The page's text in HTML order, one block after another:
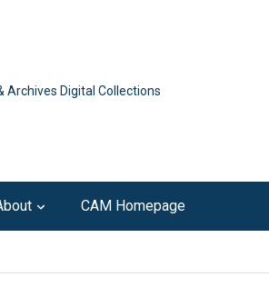
Archives Digital Collections
CAM Homepage